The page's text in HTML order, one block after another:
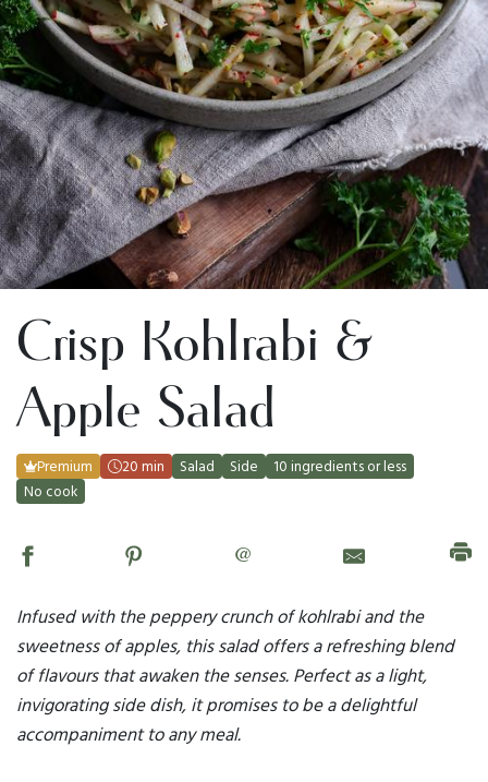
Crisp Kohlrabi &
Apple Salad
Premium 20 min Salad Side
10 ingredients or less
No cook
@
Infused with the peppery crunch of kohlrabi and the
sweetness of apples, this salad offers a refreshing blend
of flavours that awaken the senses. Perfect as a light,
invigorating side dish, it promises to be a delightful
accompaniment to any meal.